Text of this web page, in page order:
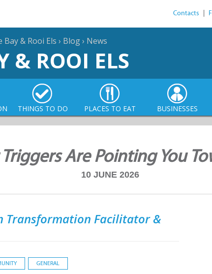
Contacts
Bay & Rooi Els › Blog› News
& ROOI ELS
THINGS TO DO PLACES TO EAT BUSINESSES
Are Pointing You
10 JUNE 2026
Transformation Facilitator &
GENERAL